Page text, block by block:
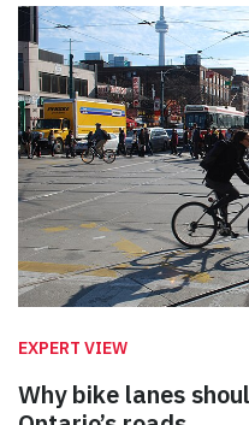
EXPERT VIEW
Why bike lanes